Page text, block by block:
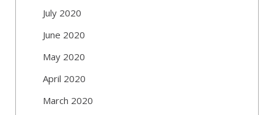
July 2020
June 2020
May 2020
April 2020
March 2020